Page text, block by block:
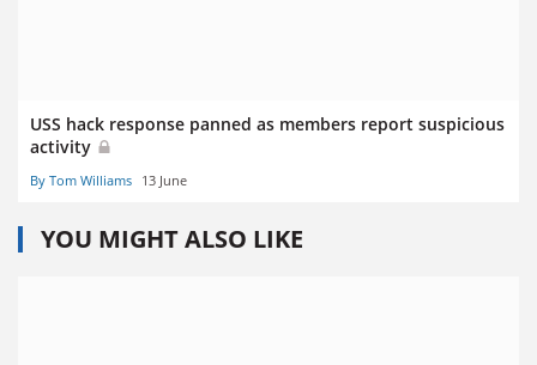
USS hack response panned as members report suspicious
activity
By Tom Williams 13 June
YOU MIGHT ALSO LIKE